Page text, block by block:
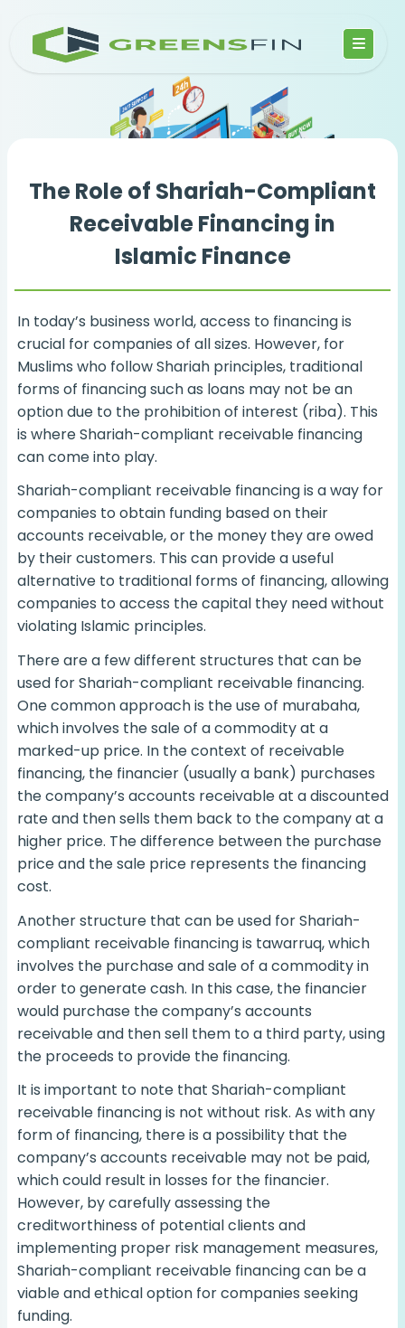
The Role of Shariah-Compliant
Receivable Financing in
Islamic Finance
In today’s business world, access to financing is
crucial for companies of all sizes. However, for
Muslims who follow Shariah principles, traditional
forms of financing such as loans may not be an
option due to the prohibition of interest (riba). This
is where Shariah-compliant receivable financing
can come into play.
Shariah-compliant receivable financing is a way for
companies to obtain funding based on their
accounts receivable, or the money they are owed
by their customers. This can provide a useful
alternative to traditional forms of financing, allowing
companies to access the capital they need without
violating Islamic principles.
There are a few different structures that can be
used for Shariah-compliant receivable financing.
One common approach is the use of murabaha,
which involves the sale of a commodity at a
marked-up price. In the context of receivable
financing, the financier (usually a bank) purchases
the company’s accounts receivable at a discounted
rate and then sells them back to the company at a
higher price. The difference between the purchase
price and the sale price represents the financing
cost.
Another structure that can be used for Shariah-
compliant receivable financing is tawarruq, which
involves the purchase and sale of a commodity in
order to generate cash. In this case, the financier
would purchase the company’s accounts
receivable and then sell them to a third party, using
the proceeds to provide the financing.
It is important to note that Shariah-compliant
receivable financing is not without risk. As with any
form of financing, there is a possibility that the
company’s accounts receivable may not be paid,
which could result in losses for the financier.
However, by carefully assessing the
creditworthiness of potential clients and
implementing proper risk management measures,
Shariah-compliant receivable financing can be a
viable and ethical option for companies seeking
funding.